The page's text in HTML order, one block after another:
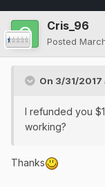
Cris_96
Posted
On 3/31/2017
I refunded you
working?
Thanks